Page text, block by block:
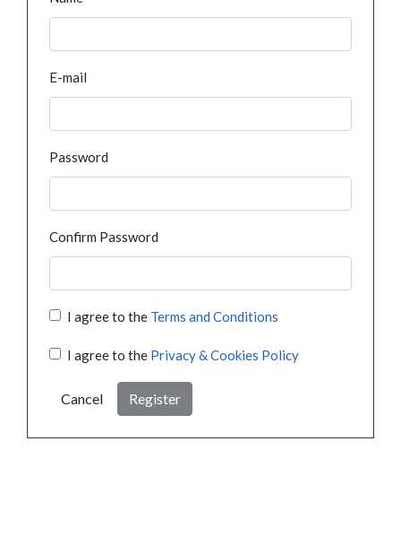
E-mail
Password
Confirm Password
I agree to the Terms and Conditions
I agree to the Privacy & Cookies Policy
Cancel